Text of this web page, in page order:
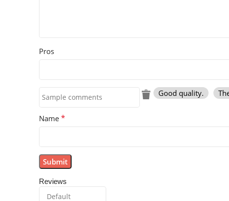
Reviews
Pros
Good quality.
Name *